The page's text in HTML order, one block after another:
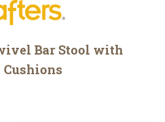
Bar Stool with
Cushions